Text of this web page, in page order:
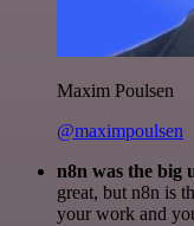
Maxim Poulsen
@maximpoulsen
n8n was the big
great, but n8n is
your work and